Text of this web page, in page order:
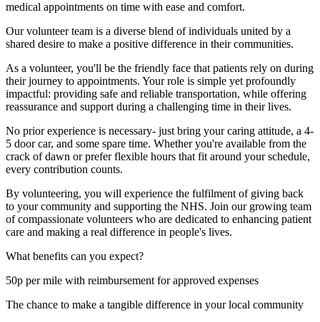
medical appointments on time with ease and comfort.
Our volunteer team is a diverse blend of individuals united by a
shared desire to make a positive difference in their communities.
As a volunteer, you'll be the friendly face that patients rely on during
their journey to appointments. Your role is simple yet profoundly
impactful: providing safe and reliable transportation, while offering
reassurance and support during a challenging time in their lives.
No prior experience is necessary- just bring your caring attitude, a 4-
5 door car, and some spare time. Whether you're available from the
crack of dawn or prefer flexible hours that fit around your schedule,
every contribution counts.
By volunteering, you will experience the fulfilment of giving back
to your community and supporting the NHS. Join our growing team
of compassionate volunteers who are dedicated to enhancing patient
care and making a real difference in people's lives.
What benefits can you expect?
50p per mile with reimbursement for approved expenses
The chance to make a tangible difference in your local community